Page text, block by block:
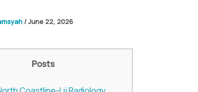
/June 22, 2026
Posts